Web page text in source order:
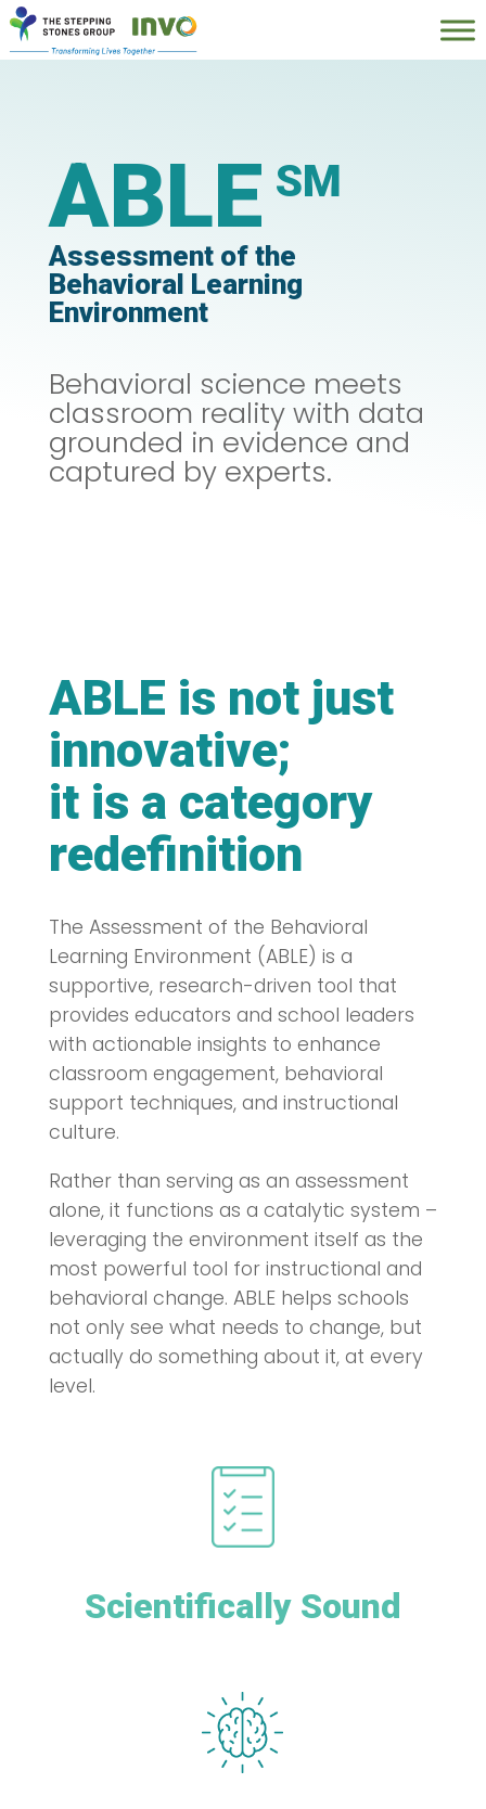
ABLE
Assessment of the
Behavioral Learning
Environment
Behavioral science meets
classroom reality with data
grounded in evidence and
captured by experts.
ABLE is not just
innovative;
it is a category
redefinition
The Assessment of the Behavioral
Learning Environment (ABLE) is a
supportive, research-driven tool that
provides educators and school leaders
with actionable insights to enhance
classroom engagement, behavioral
support techniques, and instructional
culture.
Rather than serving as an assessment
alone, it functions as a catalytic system –
leveraging the environment itself as the
most powerful tool for instructional and
behavioral change. ABLE helps schools
not only see what needs to change, but
actually do something about it, at every
level.
Scientifically Sound